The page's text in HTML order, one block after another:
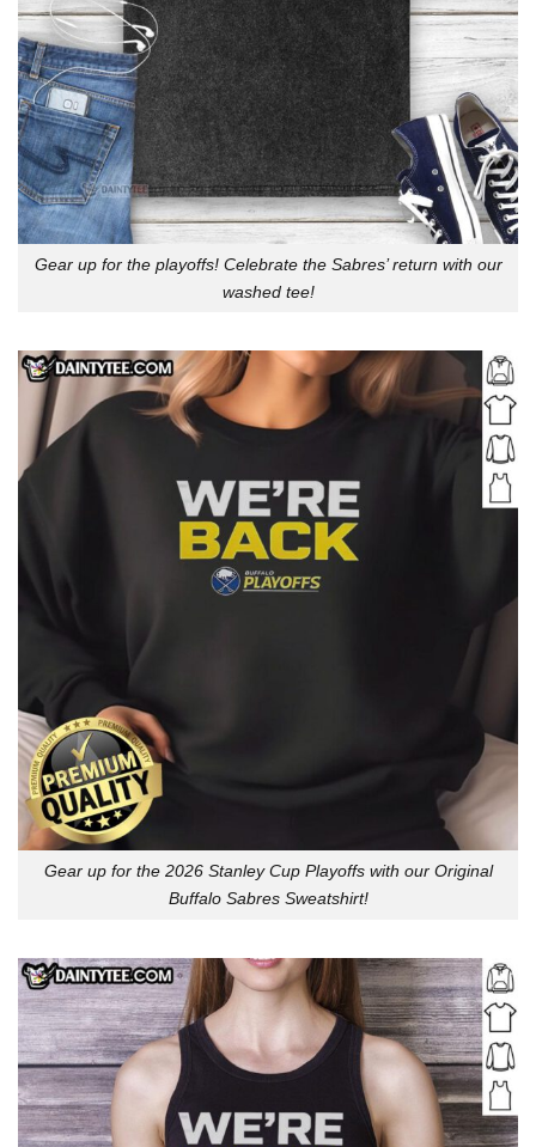
Gear up for the playoffs! Celebrate the Sabres’ return with our
washed tee!
Gear up for the 2026 Stanley Cup Playoffs with our Original
Buffalo Sabres Sweatshirt!